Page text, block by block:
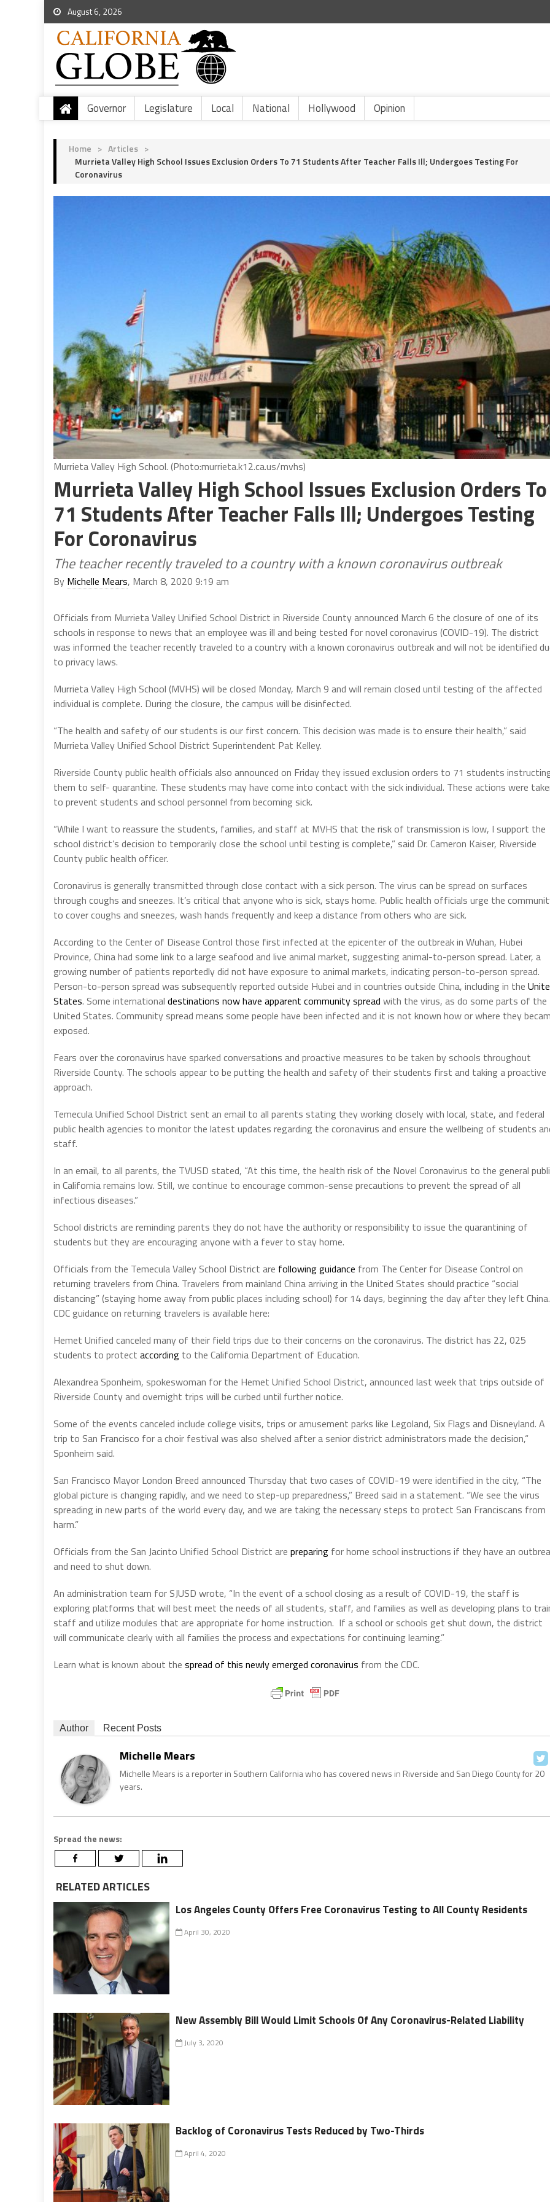
August 6, 2026
Governor Legislature Local National Hollywood Opinion
Home > Articles >
Murrieta Valley High School Issues Exclusion Orders To 71 Students After Teacher Falls Ill; Undergoes Testing For
Coronavirus
Murrieta Valley High School. (Photo:murrieta.k12.ca.us/mvhs)
Murrieta Valley High School Issues Exclusion Orders To
71 Students After Teacher Falls Ill; Undergoes Testing
For Coronavirus
The teacher recently traveled to a country with a known coronavirus outbreak
By Michelle Mears, March 8, 2020 9:19 am
Officials from Murrieta Valley Unified School District in Riverside County announced March 6 the closure of one of its
schools in response to news that an employee was ill and being tested for novel coronavirus (COVID-19). The district
was informed the teacher recently traveled to a country with a known coronavirus outbreak and will not be identified
to privacy laws.
Murrieta Valley High School (MVHS) will be closed Monday, March 9 and will remain closed until testing of the affected
individual is complete. During the closure, the campus will be disinfected.
“The health and safety of our students is our first concern. This decision was made is to ensure their health,” said
Murrieta Valley Unified School District Superintendent Pat Kelley.
Riverside County public health officials also announced on Friday they issued exclusion orders to 71 students
them to self- quarantine. These students may have come into contact with the sick individual. These actions were
to prevent students and school personnel from becoming sick.
“While I want to reassure the students, families, and staff at MVHS that the risk of transmission is low, I support the
school district’s decision to temporarily close the school until testing is complete,” said Dr. Cameron Kaiser, Riverside
County public health officer.
Coronavirus is generally transmitted through close contact with a sick person. The virus can be spread on surfaces
through coughs and sneezes. It’s critical that anyone who is sick, stays home. Public health officials urge the
to cover coughs and sneezes, wash hands frequently and keep a distance from others who are sick.
According to the Center of Disease Control those first infected at the epicenter of the outbreak in Wuhan, Hubei
Province, China had some link to a large seafood and live animal market, suggesting animal-to-person spread. Later, a
growing number of patients reportedly did not have exposure to animal markets, indicating person-to-person spread.
Person-to-person spread was subsequently reported outside Hubei and in countries outside China, including in the
States. Some international destinations now have apparent community spread with the virus, as do some parts of the
United States. Community spread means some people have been infected and it is not known how or where they
exposed.
Fears over the coronavirus have sparked conversations and proactive measures to be taken by schools throughout
Riverside County. The schools appear to be putting the health and safety of their students first and taking a proactive
approach.
Temecula Unified School District sent an email to all parents stating they working closely with local, state, and federal
public health agencies to monitor the latest updates regarding the coronavirus and ensure the wellbeing of students
staff.
In an email, to all parents, the TVUSD stated, “At this time, the health risk of the Novel Coronavirus to the general
in California remains low. Still, we continue to encourage common-sense precautions to prevent the spread of all
infectious diseases.”
School districts are reminding parents they do not have the authority or responsibility to issue the quarantining of
students but they are encouraging anyone with a fever to stay home.
Officials from the Temecula Valley School District are following guidance from The Center for Disease Control on
returning travelers from China. Travelers from mainland China arriving in the United States should practice “social
distancing” (staying home away from public places including school) for 14 days, beginning the day after they left China.
CDC guidance on returning travelers is available here:
Hemet Unified canceled many of their field trips due to their concerns on the coronavirus. The district has 22, 025
students to protect according to the California Department of Education.
Alexandrea Sponheim, spokeswoman for the Hemet Unified School District, announced last week that trips outside of
Riverside County and overnight trips will be curbed until further notice.
Some of the events canceled include college visits, trips or amusement parks like Legoland, Six Flags and Disneyland. A
trip to San Francisco for a choir festival was also shelved after a senior district administrators made the decision,“
Sponheim said.
San Francisco Mayor London Breed announced Thursday that two cases of COVID-19 were identified in the city, “The
global picture is changing rapidly, and we need to step-up preparedness,” Breed said in a statement. “We see the virus
spreading in new parts of the world every day, and we are taking the necessary steps to protect San Franciscans from
harm.”
Officials from the San Jacinto Unified School District are preparing for home school instructions if they have an
and need to shut down.
An administration team for SJUSD wrote, “In the event of a school closing as a result of COVID-19, the staff is
exploring platforms that will best meet the needs of all students, staff, and families as well as developing plans to
staff and utilize modules that are appropriate for home instruction. If a school or schools get shut down, the district
will communicate clearly with all families the process and expectations for continuing learning.”
Learn what is known about the spread of this newly emerged coronavirus from the CDC.
Author Recent Posts
Michelle Mears
Michelle Mears is a reporter in Southern California who has covered news in Riverside and San Diego County for 20
years.
Spread the news:
RELATED ARTICLES
Los Angeles County Offers Free Coronavirus Testing to All County Residents
April 30, 2020
New Assembly Bill Would Limit Schools Of Any Coronavirus-Related Liability
July 3, 2020
Backlog of Coronavirus Tests Reduced by Two-Thirds
April 4, 2020